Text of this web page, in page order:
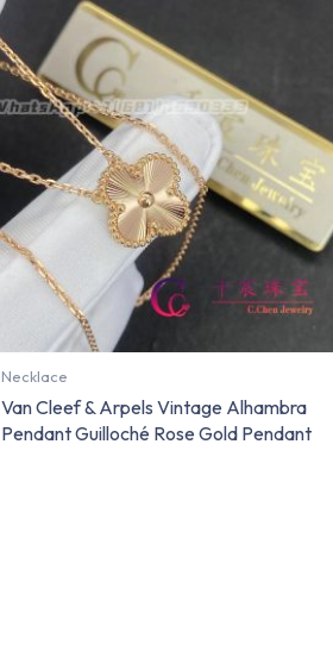
Necklace
Van Cleef & Arpels Vintage Alhambra
Pendant Guilloché Rose Gold Pendant